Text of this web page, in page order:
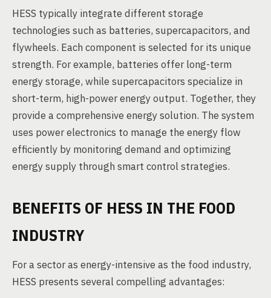
HESS typically integrate different storage
technologies such as batteries, supercapacitors, and
flywheels. Each component is selected for its unique
strength. For example, batteries offer long-term
energy storage, while supercapacitors specialize in
short-term, high-power energy output. Together, they
provide a comprehensive energy solution. The system
uses power electronics to manage the energy flow
efficiently by monitoring demand and optimizing
energy supply through smart control strategies.
BENEFITS OF HESS IN THE FOOD
INDUSTRY
For a sector as energy-intensive as the food industry,
HESS presents several compelling advantages: